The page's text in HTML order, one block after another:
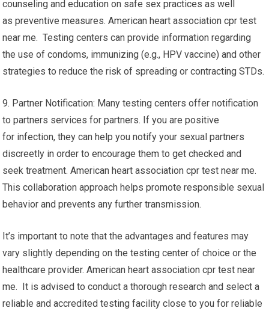
counseling and education on safe sex practices as well
as preventive measures. American heart association cpr test
near me. Testing centers can provide information regarding
the use of condoms, immunizing (e.g., HPV vaccine) and other
strategies to reduce the risk of spreading or contracting STDs.
9. Partner Notification: Many testing centers offer notification
to partners services for partners. If you are positive
for infection, they can help you notify your sexual partners
discreetly in order to encourage them to get checked and
seek treatment. American heart association cpr test near me.
This collaboration approach helps promote responsible sexual
behavior and prevents any further transmission.
It’s important to note that the advantages and features may
vary slightly depending on the testing center of choice or the
healthcare provider. American heart association cpr test near
me. It is advised to conduct a thorough research and select a
reliable and accredited testing facility close to you for reliable